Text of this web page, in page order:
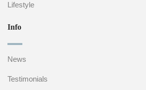
Lifestyle
Info
News
Testimonials